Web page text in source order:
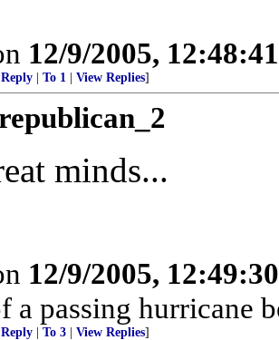
12/9/2005,
To 1 View Replies]
minds...
12/9/2005,
a passing hurricane
To 3 View Replies]